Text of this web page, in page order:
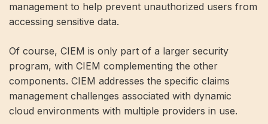
management to help prevent unauthorized users from
accessing sensitive data.
Of course, CIEM is only part of a larger security
program, with CIEM complementing the other
components. CIEM addresses the specific claims
management challenges associated with dynamic
cloud environments with multiple providers in use.